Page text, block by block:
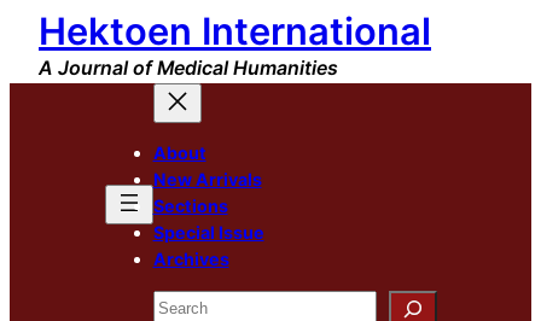
Skip
content
Hektoen International
A Journal of Medical Humanities
About
New Arrivals
Sections
Special Issue
Archives
Search